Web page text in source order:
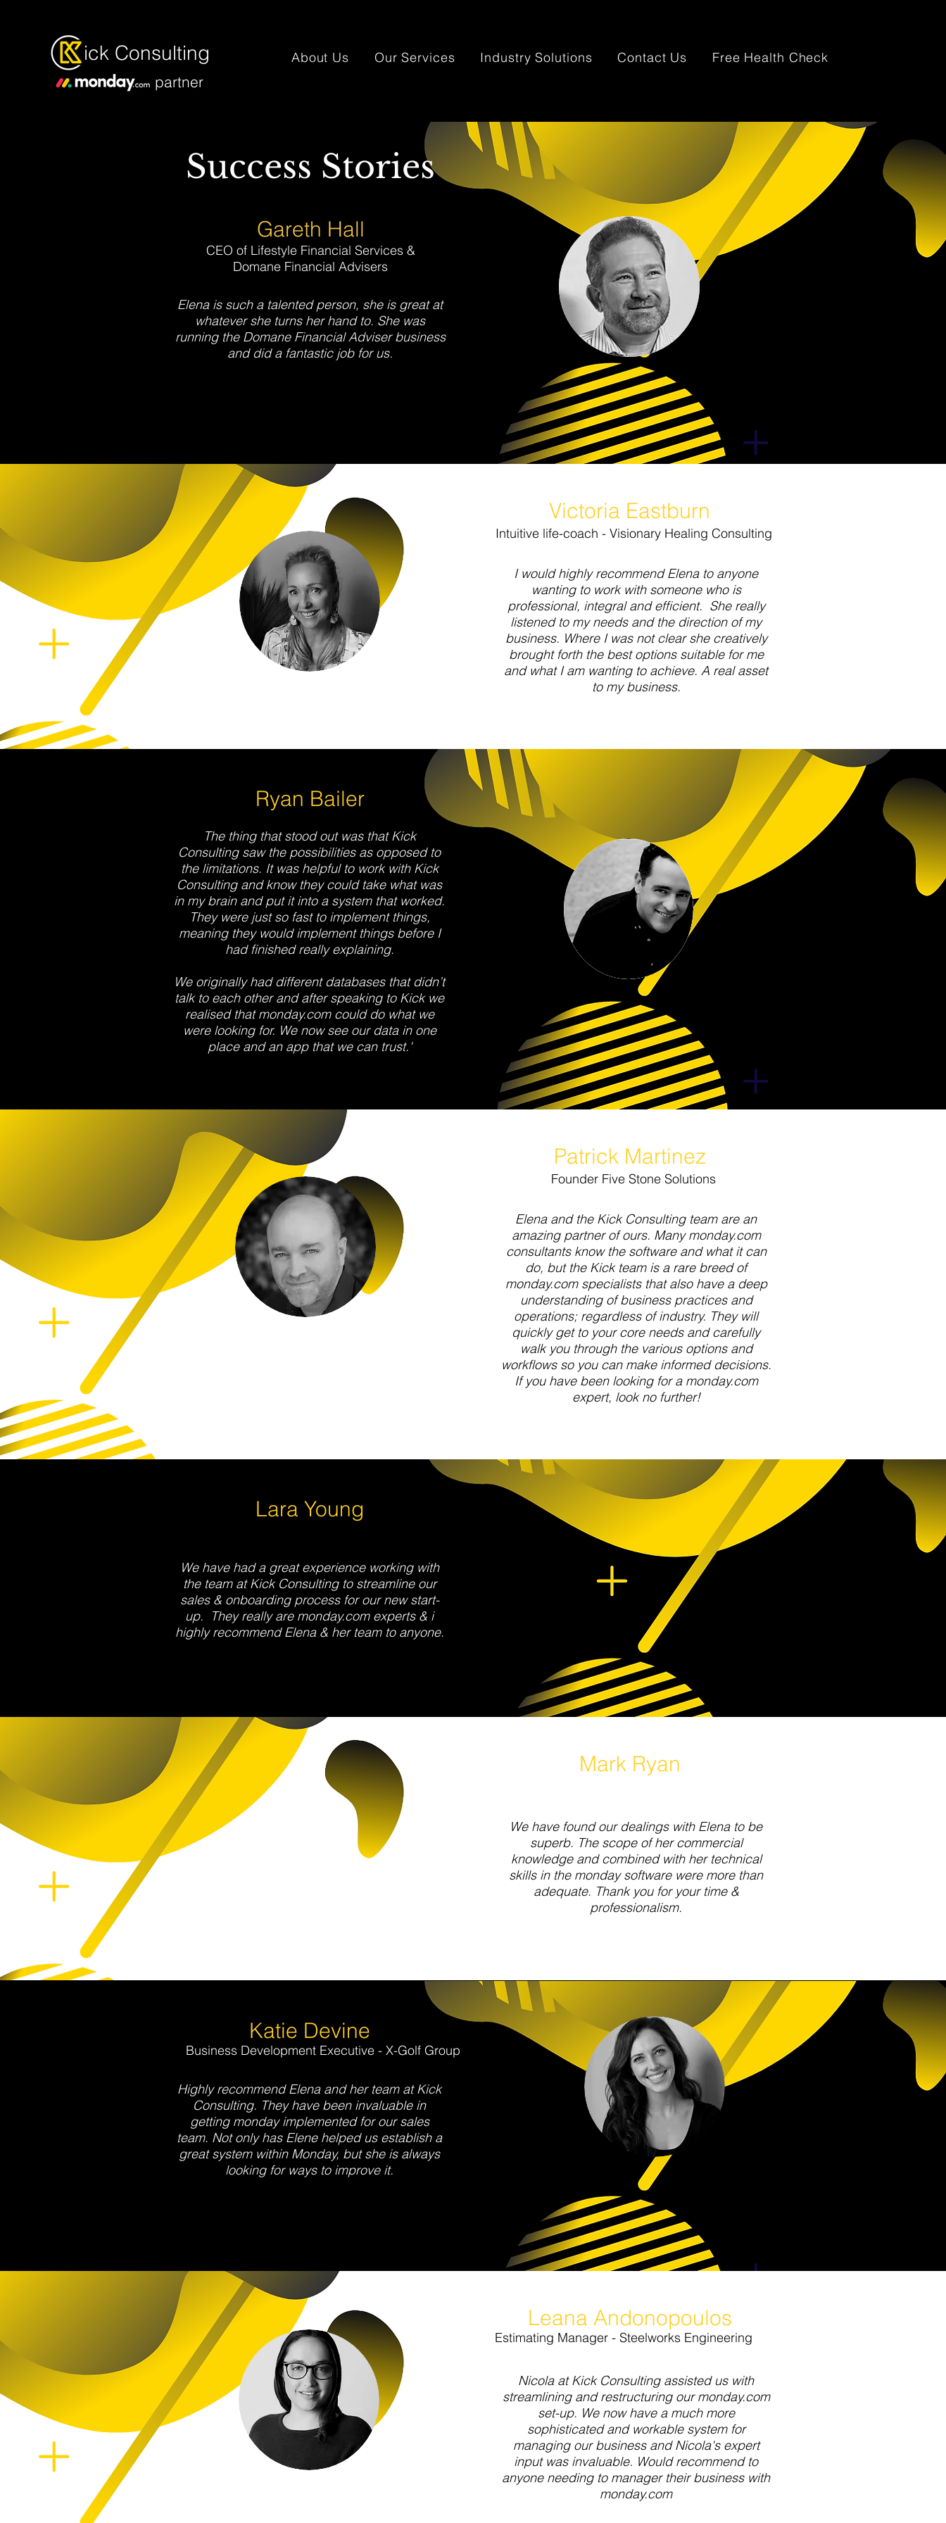
ick Consulting
partner
About Us Our Services Industry Solutions Contact Us Free Health Check
Success Stories
Gareth Hall
CEO of Lifestyle Financial Services &
Domane Financial Advisers
Elena is such a talented person, she is great at
whatever she turns her hand to. She was
running the Domane Financial Adviser business
and did a fantastic job for us.
Victoria Eastburn
Intuitive life-coach - Visionary Healing Consulting
I would highly recommend Elena to anyone
wanting to work with someone who is
professional, integral and efficient. She really
listened to my needs and the direction of my
business. Where I was not clear she creatively
brought forth the best options suitable for me
and what I am wanting to achieve. A real asset
to my business.
Ryan Bailer
The thing that stood out was that Kick
Consulting saw the possibilities as opposed to
the limitations. It was helpful to work with Kick
Consulting and know they could take what was
in my brain and put it into a system that worked.
They were just so fast to implement things,
meaning they would implement things before I
had finished really explaining.
We originally had different databases that didn’t
talk to each other and after speaking to Kick we
realised that monday.com could do what we
were looking for. We now see our data in one
place and an app that we can trust.'
Patrick Martinez
Founder Five Stone Solutions
Elena and the Kick Consulting team are an
amazing partner of ours. Many monday.com
consultants know the software and what it can
do, but the Kick team is a rare breed of
monday.com specialists that also have a deep
understanding of business practices and
operations; regardless of industry. They will
quickly get to your core needs and carefully
walk you through the various options and
workflows so you can make informed decisions.
If you have been looking for a monday.com
expert, look no further!
Lara Young
We have had a great experience working with
the team at Kick Consulting to streamline our
sales & onboarding process for our new start-
up. They really are monday.com experts & i
highly recommend Elena & her team to anyone.
Mark Ryan
We have found our dealings with Elena to be
superb. The scope of her commercial
knowledge and combined with her technical
skills in the monday software were more than
adequate. Thank you for your time &
professionalism.
Katie Devine
Highly recommend Elena and her team at Kick
Consulting. They have been invaluable in
getting monday implemented for our sales
team. Not only has Elene helped us establish a
great system within Monday, but she is always
looking for ways to improve it.
Business Development Executive - X-Golf Group
Leana Andonopoulos
Nicola at Kick Consulting assisted us with
streamlining and restructuring our monday.com
set-up. We now have a much more
sophisticated and workable system for
managing our business and Nicola's expert
input was invaluable. Would recommend to
anyone needing to manager their business with
monday.com
Estimating Manager - Steelworks Engineering